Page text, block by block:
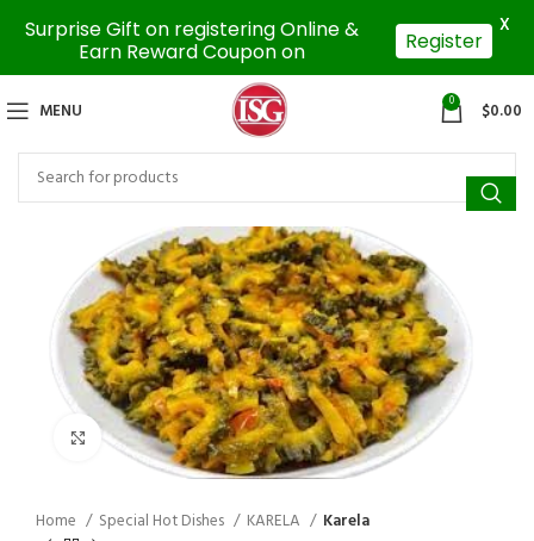
MENU 0 $0.00
Click to enlarge
Home Special Hot Dishes KARELA Karela
Surprise Gift on registering Online &
Earn Reward Coupon on
Register
X